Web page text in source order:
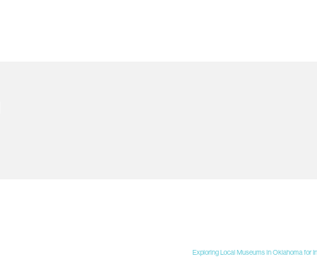
Exploring Local Museums in Oklahoma for